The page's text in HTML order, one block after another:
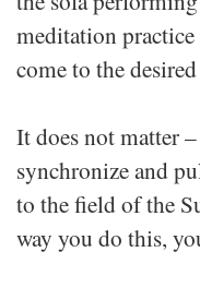
meditation
come to the
It does not matter
synchronize and
to the field of the
way you do this,